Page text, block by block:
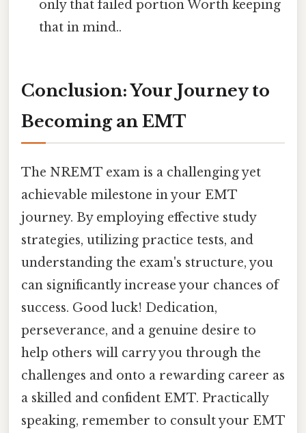
only that failed portion Worth keeping
that in mind..
Conclusion: Your Journey to
Becoming an EMT
The NREMT exam is a challenging yet
achievable milestone in your EMT
journey. By employing effective study
strategies, utilizing practice tests, and
understanding the exam's structure, you
can significantly increase your chances of
success. Good luck! Dedication,
perseverance, and a genuine desire to
help others will carry you through the
challenges and onto a rewarding career as
a skilled and confident EMT. Practically
speaking, remember to consult your EMT